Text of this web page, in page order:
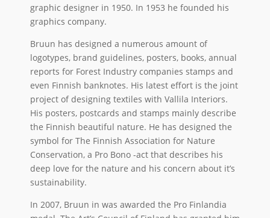
graphic designer in 1950. In 1953 he founded his
graphics company.
Bruun has designed a numerous amount of
logotypes, brand guidelines, posters, books, annual
reports for Forest Industry companies stamps and
even Finnish banknotes. His latest effort is the joint
project of designing textiles with Vallila Interiors.
His posters, postcards and stamps mainly describe
the Finnish beautiful nature. He has designed the
symbol for The Finnish Association for Nature
Conservation, a Pro Bono -act that describes his
deep love for the nature and his concern about it’s
sustainability.
In 2007, Bruun in was awarded the Pro Finlandia